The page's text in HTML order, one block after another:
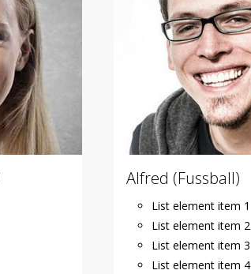
Alfred (Fussball)
List element item 1
List element item 2
List element item 3
List element item 4